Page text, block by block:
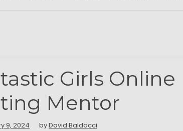
Girls Online
Mentor
9, 2024 byDavid Baldacci